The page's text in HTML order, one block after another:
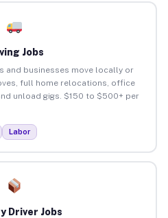
Jobs
and businesses move locally or
full home relocations, office
unload gigs. $150 to $500+ per
Labor
Driver Jobs